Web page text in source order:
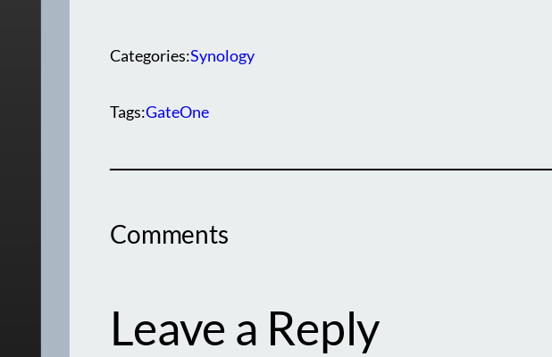
Categories:Synology
Tags:GateOne
Comments
Leave a Reply